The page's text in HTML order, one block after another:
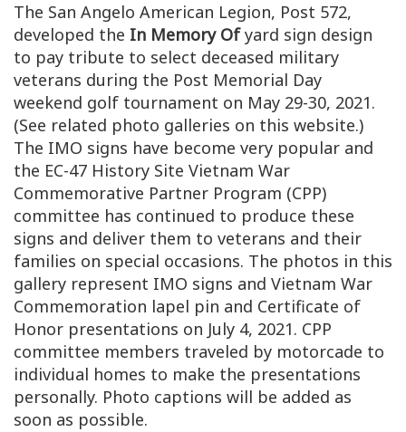
The San Angelo American Legion, Post 572,
developed the In Memory Ofyard sign design
to pay tribute to select deceased military
veterans during the Post Memorial Day
weekend golf tournament on May 29-30, 2021.
(See related photo galleries on this website.)
The IMO signs have become very popular and
the EC-47 History Site Vietnam War
Commemorative Partner Program (CPP)
committee has continued to produce these
signs and deliver them to veterans and their
families on special occasions. The photos in this
gallery represent IMO signs and Vietnam War
Commemoration lapel pin and Certificate of
Honor presentations on July 4, 2021. CPP
committee members traveled by motorcade to
individual homes to make the presentations
personally. Photo captions will be added as
soon as possible.